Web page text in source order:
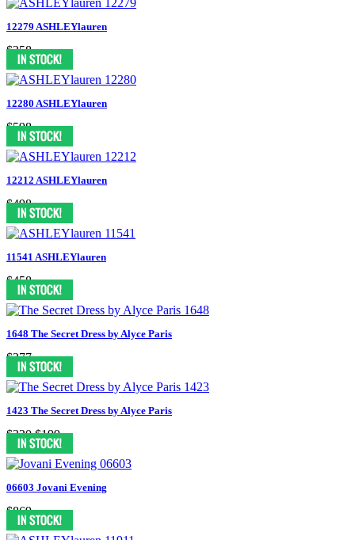
12279 ASHLEYlauren
$358
12280 ASHLEYlauren
$598
12212 ASHLEYlauren
$498
11541 ASHLEYlauren
$458
1648 The Secret Dress by Alyce Paris
$377
1423 The Secret Dress by Alyce Paris
$320 $199
06603 Jovani Evening
$869